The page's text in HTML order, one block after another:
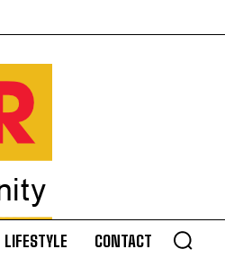
LIFESTYLE CONTACT